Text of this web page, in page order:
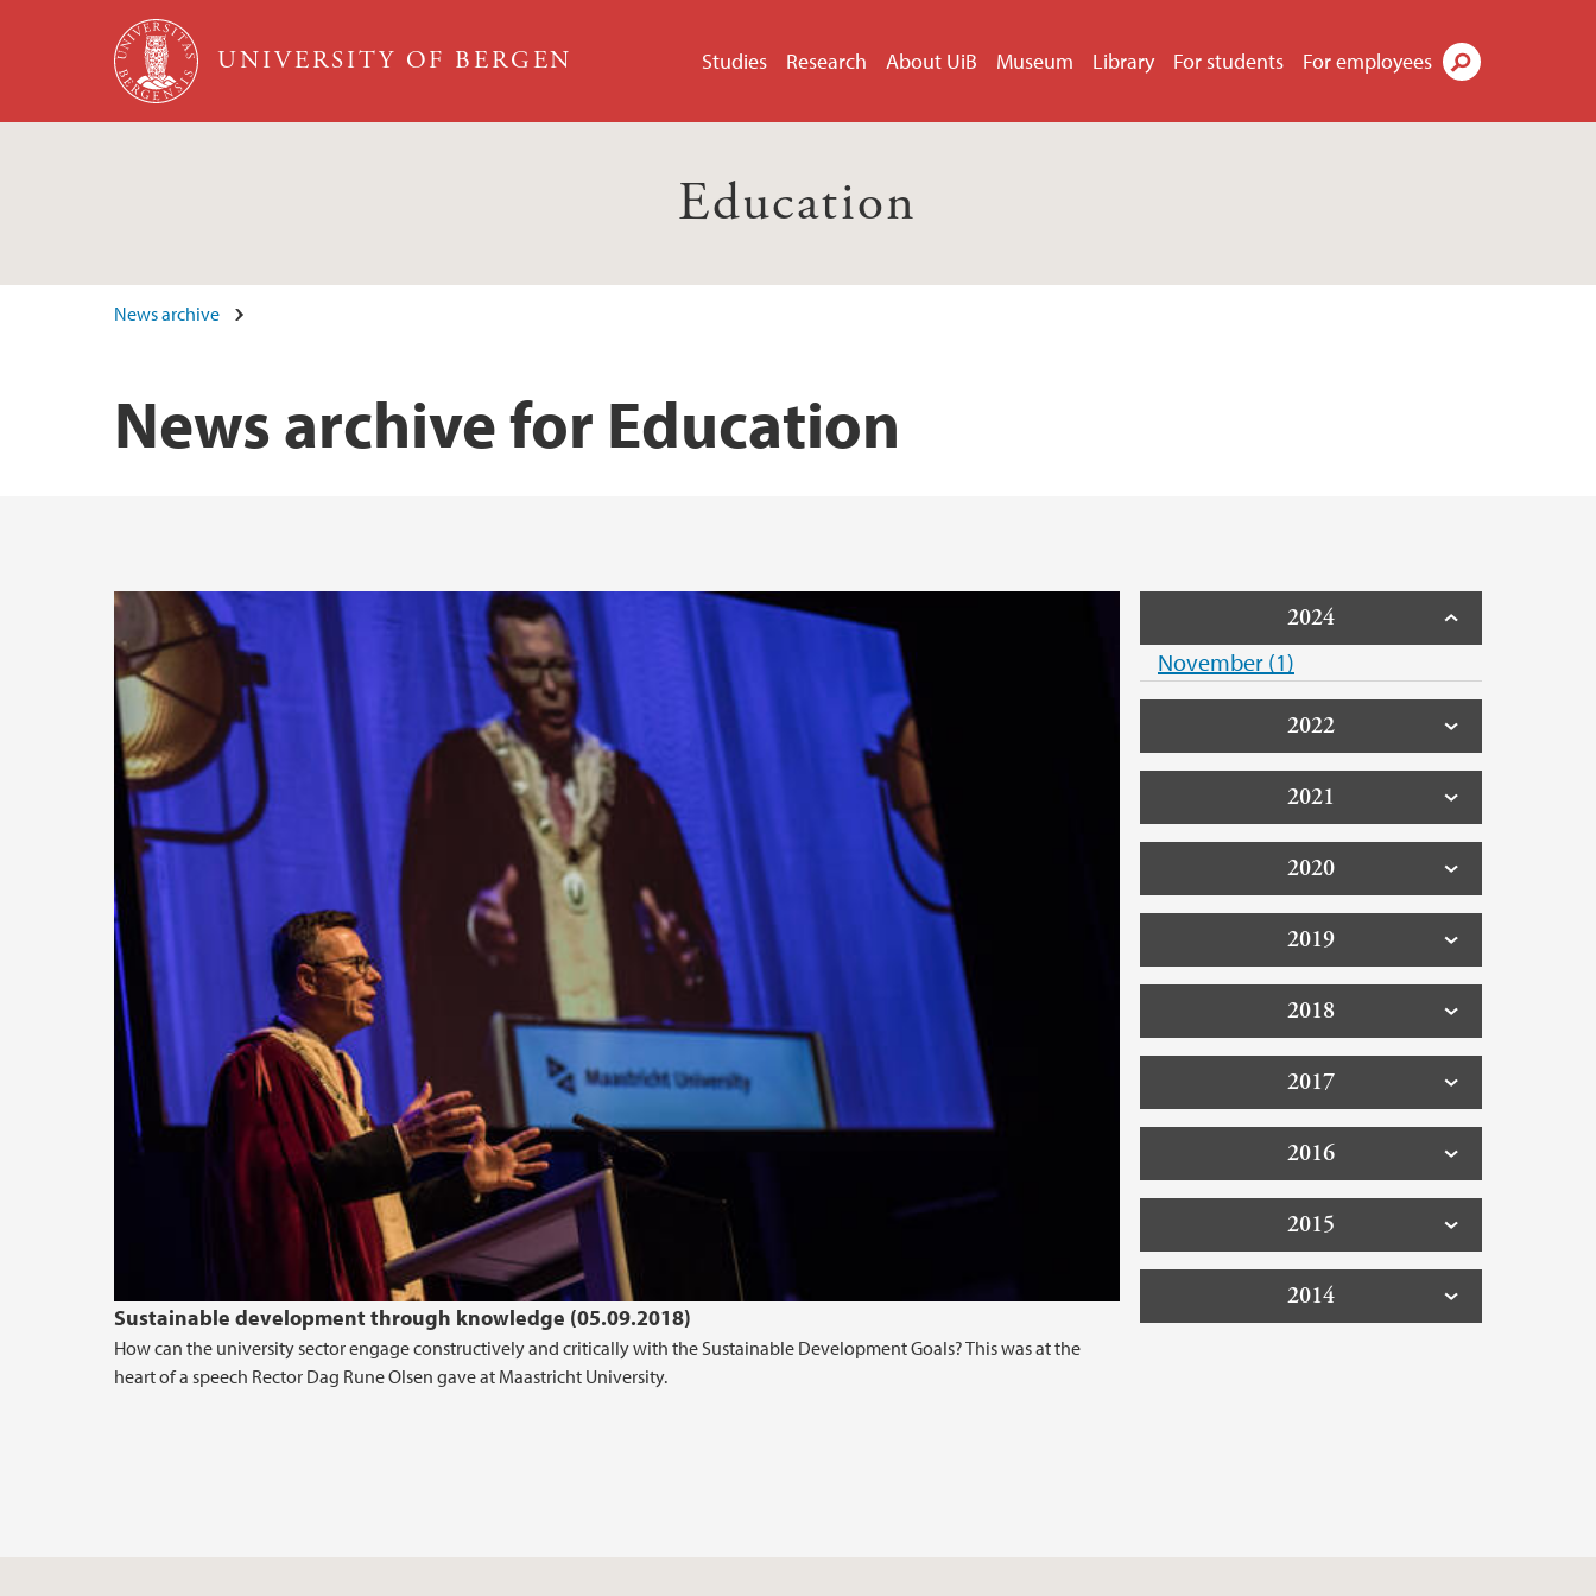
Skip to main content
UNIVERSITY OF BERGEN Studies Research About UiB Museum Library For students For employees
Education
News archive
News archive for Education
Sustainable development through knowledge (05.09.2018)
How can the university sector engage constructively and critically with the Sustainable Development Goals? This was at the
heart of a speech Rector Dag Rune Olsen gave at Maastricht University.
2024
November (1)
2022
2021
2020
2019
2018
2017
2016
2015
2014